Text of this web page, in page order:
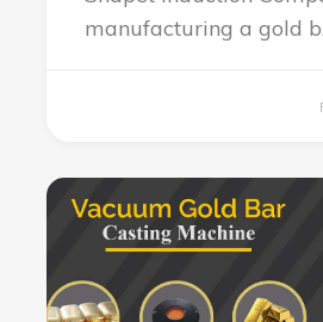
manufacturing a gold